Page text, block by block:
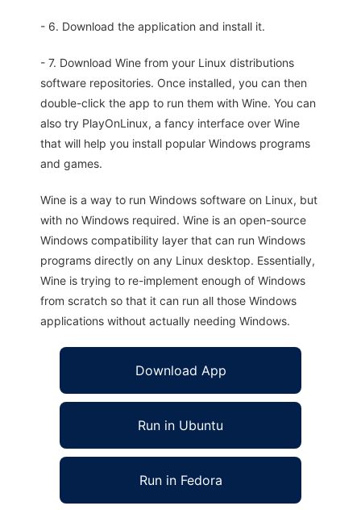
- 6. Download the application and install it.
- 7. Download Wine from your Linux distributions
software repositories. Once installed, you can then
double-click the app to run them with Wine. You can
also try PlayOnLinux, a fancy interface over Wine
that will help you install popular Windows programs
and games.
Wine is a way to run Windows software on Linux, but
with no Windows required. Wine is an open-source
Windows compatibility layer that can run Windows
programs directly on any Linux desktop. Essentially,
Wine is trying to re-implement enough of Windows
from scratch so that it can run all those Windows
applications without actually needing Windows.
Download App
Run in Ubuntu
Run in Fedora